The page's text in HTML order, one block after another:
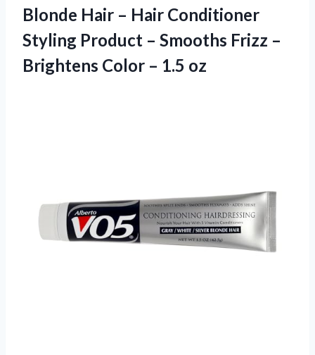
Blonde Hair – Hair Conditioner
Styling Product – Smooths Frizz –
Brightens Color – 1.5 oz